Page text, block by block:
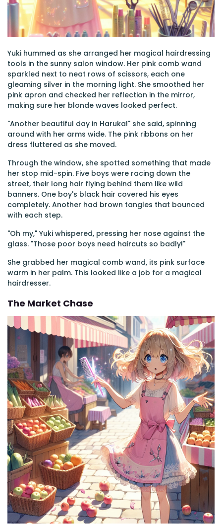
Yuki hummed as she arranged her magical hairdressing
tools in the sunny salon window. Her pink comb wand
sparkled next to neat rows of scissors, each one
gleaming silver in the morning light. She smoothed her
pink apron and checked her reflection in the mirror,
making sure her blonde waves looked perfect.
"Another beautiful day in Haruka!" she said, spinning
around with her arms wide. The pink ribbons on her
dress fluttered as she moved.
Through the window, she spotted something that made
her stop mid-spin. Five boys were racing down the
street, their long hair flying behind them like wild
banners. One boy's black hair covered his eyes
completely. Another had brown tangles that bounced
with each step.
"Oh my," Yuki whispered, pressing her nose against the
glass. "Those poor boys need haircuts so badly!"
She grabbed her magical comb wand, its pink surface
warm in her palm. This looked like a job for a magical
hairdresser.
The Market Chase